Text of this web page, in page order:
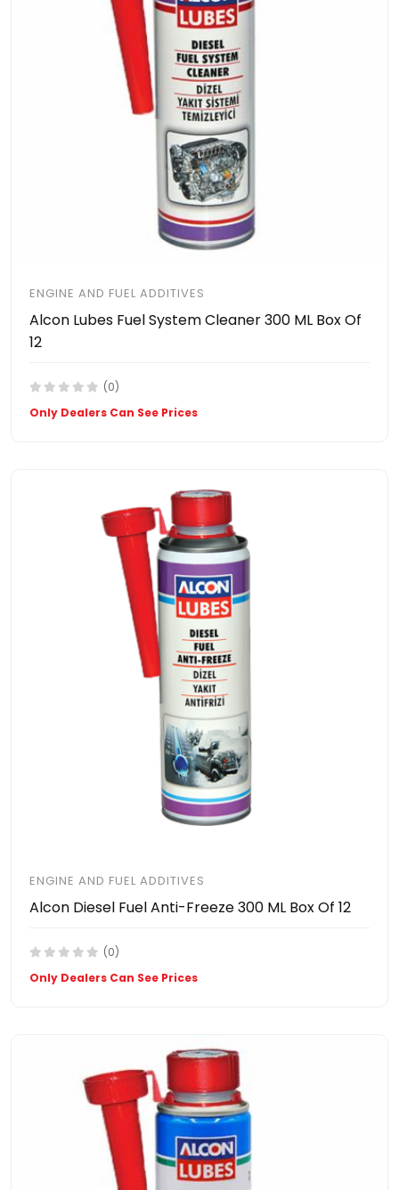
ENGINE AND FUEL ADDITIVES
Alcon Lubes Fuel System Cleaner 300 ML Box Of
12
(0)
Only Dealers Can See Prices
ENGINE AND FUEL ADDITIVES
Alcon Diesel Fuel Anti-Freeze 300 ML Box Of 12
(0)
Only Dealers Can See Prices